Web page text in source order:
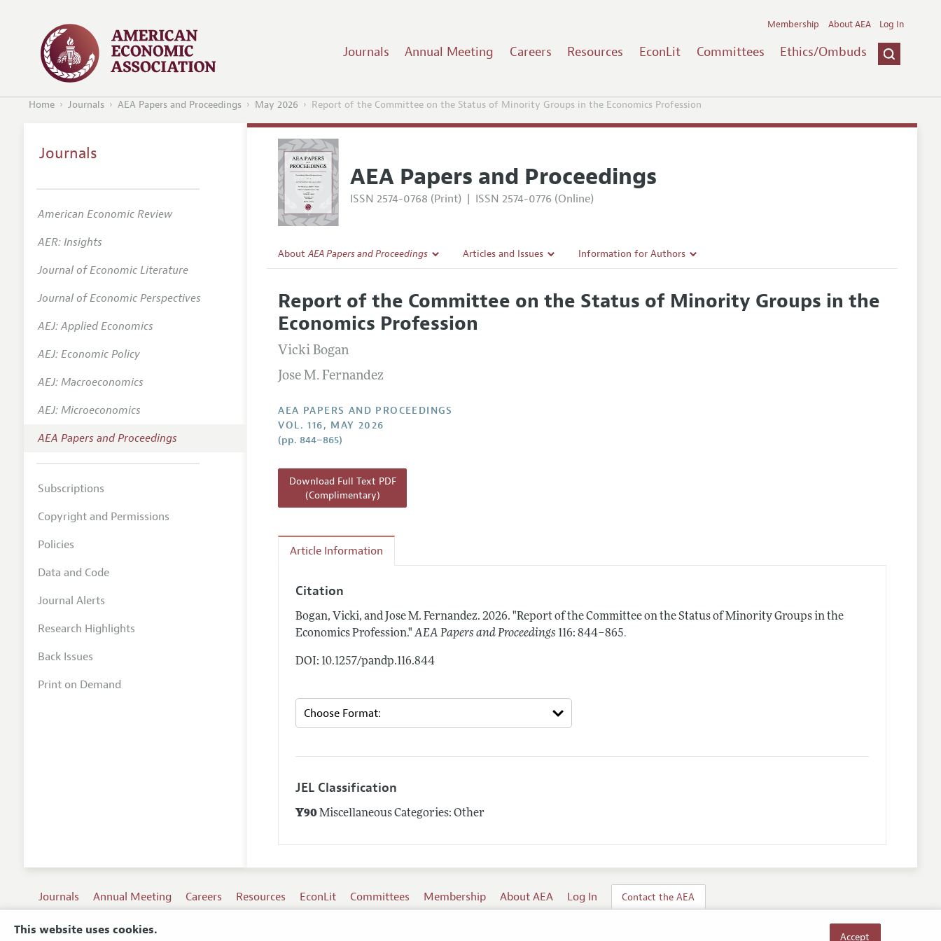
This website uses cookies. Accept
Journals Annual Meeting Careers Resources EconLit Committees Ethics/Ombuds
Membership About AEA Log In
Home Journals AEA Papers and Proceedings May 2026 Report of the Committee on the Status of Minority Groups in the Economics Profession
AEA Papers and Proceedings
ISSN 2574-0768 (Print) | ISSN 2574-0776 (Online)
AboutAEA Papers and Proceedings
Editorial Policy
Contact Information
Articles and Issues
All Issues
Information for Authors
Style Guide
Report of the Committee on the Status of Minority Groups in the
Economics Profession
Vicki Bogan
Jose M. Fernandez
AEA PAPERS AND PROCEEDINGS
VOL. 116, MAY 2026
(pp. 844–865)
Download Full Text PDF
(Complimentary)
Article Information
Citation
Bogan, Vicki, and Jose M. Fernandez.2026. "Report of the Committee on the Status of Minority Groups in the
Economics Profession." AEA Papers and Proceedings 116: 844–865.
DOI: 10.1257/pandp.116.844
JEL Classification
Y90Miscellaneous Categories: Other
Journals
American Economic Review
AER: Insights
Journal of Economic Literature
Journal of Economic Perspectives
AEJ: Applied Economics
AEJ: Economic Policy
AEJ: Macroeconomics
AEJ: Microeconomics
AEA Papers and Proceedings
Subscriptions
Copyright and Permissions
Policies
Data and Code
Journal Alerts
Research Highlights
Back Issues
Print on Demand
Journals Annual Meeting Careers Resources EconLit Committees Membership About AEA Log In Contact the AEA